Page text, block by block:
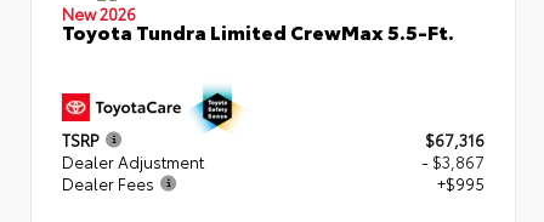
New 2026
Toyota Tundra Limited CrewMax 5.5-Ft.
TSRP
$67,316
Dealer Adjustment
- $3,867
Dealer Fees
+$995